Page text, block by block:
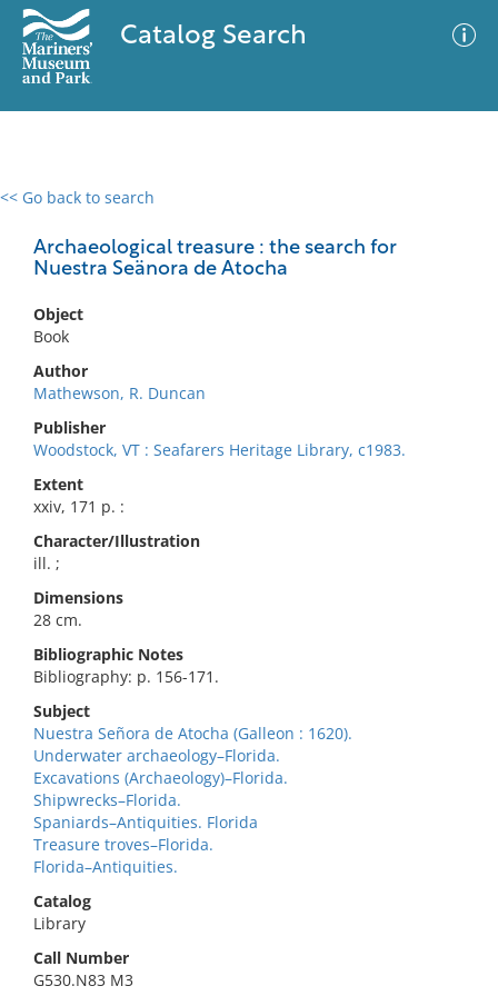
Catalog Search
<< Go back to search
Archaeological treasure : the search for
Nuestra Seänora de Atocha
Object
Book
Author
Mathewson, R. Duncan
Publisher
Woodstock, VT : Seafarers Heritage Library, c1983.
Extent
xxiv, 171 p. :
Character/Illustration
ill. ;
Dimensions
28 cm.
Bibliographic Notes
Bibliography: p. 156-171.
Subject
Nuestra Señora de Atocha (Galleon : 1620).
Underwater archaeology–Florida.
Excavations (Archaeology)–Florida.
Shipwrecks–Florida.
Spaniards–Antiquities. Florida
Treasure troves–Florida.
Florida–Antiquities.
Catalog
Library
Call Number
G530.N83 M3
0 results